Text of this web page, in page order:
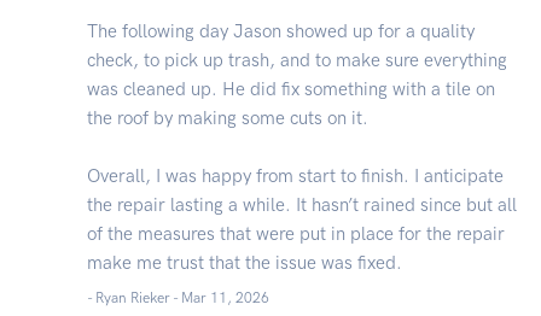
The following day Jason showed up for a quality
check, to pick up trash, and to make sure everything
was cleaned up. He did fix something with a tile on
the roof by making some cuts on it.
Overall, I was happy from start to finish. I anticipate
the repair lasting a while. It hasn’t rained since but all
of the measures that were put in place for the repair
make me trust that the issue was fixed.
- Ryan Rieker - Mar 11, 2026